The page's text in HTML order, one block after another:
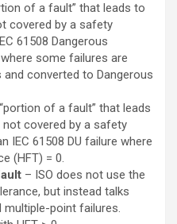
of a fault” that leads to
covered by a safety
61508 Dangerous
some failures are
converted to Dangerous
of a fault” that leads
covered by a safety
IEC 61508 DU failure where
(HFT) = 0.
– ISO does not use the
but instead talks
multiple-point failures.